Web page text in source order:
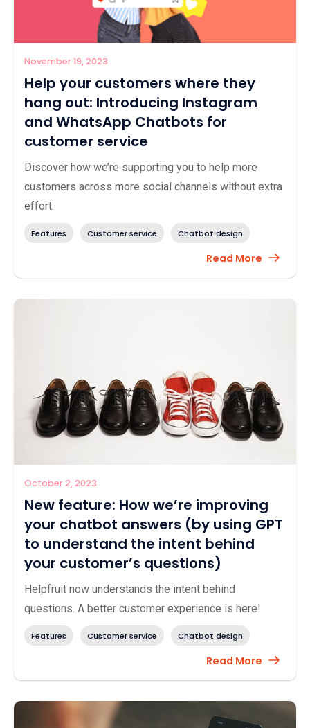
November 19, 2023
Help your customers where they
hang out: Introducing Instagram
and WhatsApp Chatbots for
customer service
Discover how we’re supporting you to help more
customers across more social channels without extra
effort.
Features Customer service Chatbot design
Read More
October 2, 2023
New feature: How we’re improving
your chatbot answers (by using GPT
to understand the intent behind
your customer’s questions)
Helpfruit now understands the intent behind
questions. A better customer experience is here!
Features Customer service Chatbot design
Read More